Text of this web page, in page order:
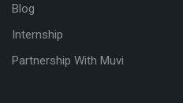
Blog
Internship
Partnership With Muvi